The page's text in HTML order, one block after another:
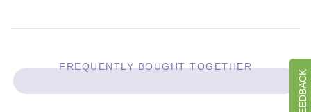
FREQUENTLY BOUGHT TOGETHER